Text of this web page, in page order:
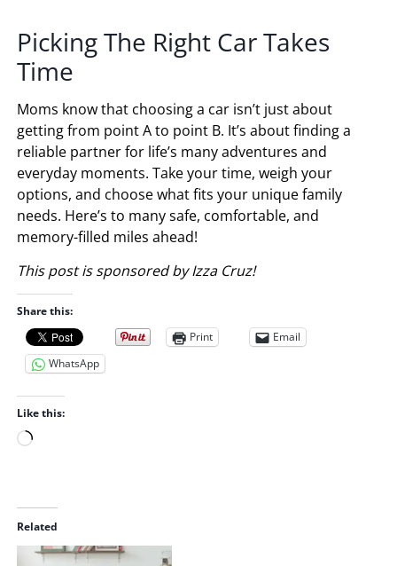
Picking The Right Car Takes
Time
Moms know that choosing a car isn’t just about
getting from point A to point B. It’s about finding a
reliable partner for life’s many adventures and
everyday moments. Take your time, weigh your
options, and choose what fits your unique family
needs. Here’s to many safe, comfortable, and
memory-filled miles ahead!
This post is sponsored by Izza Cruz!
Share this:
Print
Email
WhatsApp
Like this:
L
d
i
n
Related